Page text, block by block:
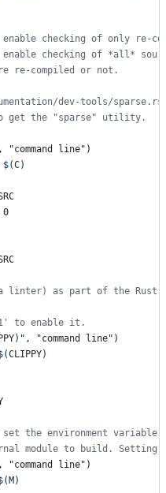
enable checking of only re-
enable checking of *all*
re-compiled or not.
dev-tools/
get the "sparse" utility.
"command line")
$(C)
0
linter) as part of the Rust
to enable it.
) ", "command line")
CLIPPY)
the environment variable
module to build. Setting
"command line")
M )